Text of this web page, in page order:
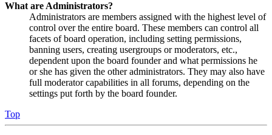
What are Administrators?
Administrators are members assigned with the highest level of
control over the entire board. These members can control all
facets of board operation, including setting permissions,
banning users, creating usergroups or moderators, etc.,
dependent upon the board founder and what permissions he
or she has given the other administrators. They may also have
full moderator capabilities in all forums, depending on the
settings put forth by the board founder.
Top